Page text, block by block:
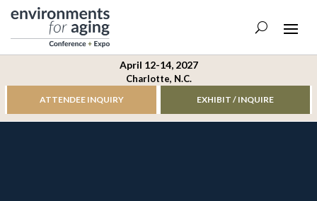
April 12-14, 2027
Charlotte, N.C.
ATTENDEE INQUIRY EXHIBIT / INQUIRE